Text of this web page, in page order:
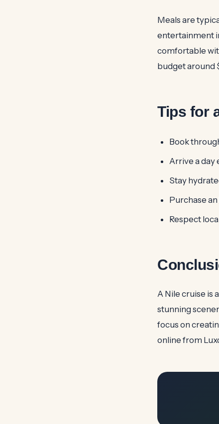
Meals are
entertainment
comfortable
budget around
Tips for
Book
Arrive a day
Stay
Purchase an
Respect
A Nile cruise is
stunning
focus on
online from